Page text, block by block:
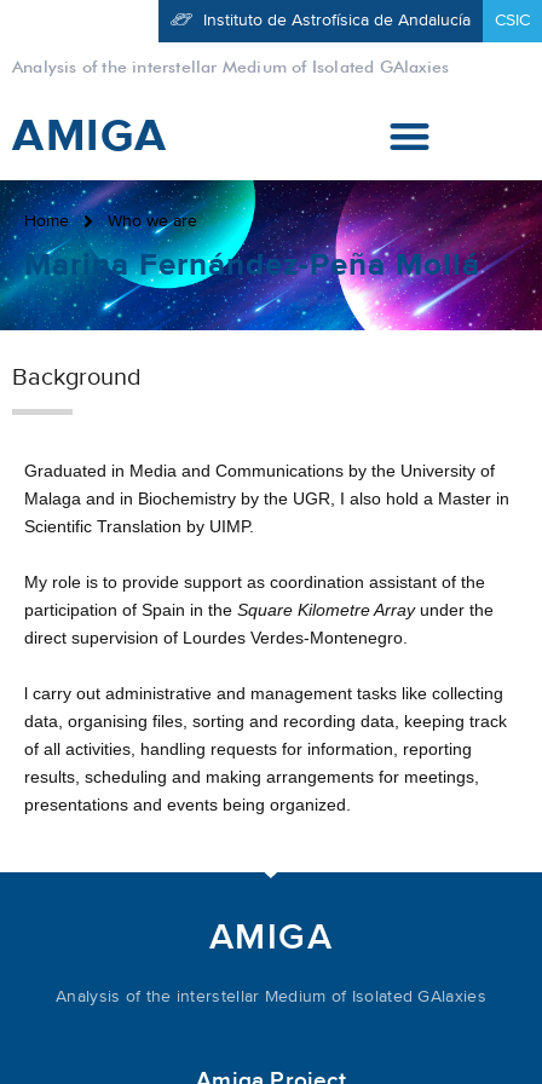
Analysis of the interstellar Medium of Isolated GAlaxies
Instituto de Astrofísica de Andalucía CSIC
AMIGA
Home Who we are
Marina Fernández-Peña Mollá
Background
Graduated in Media and Communications by the University of
Malaga and in Biochemistry by the UGR, I also hold a Master in
Scientific Translation by UIMP.
My role is to provide support as coordination assistant of the
participation of Spain in the Square Kilometre Arrayunder the
direct supervision of Lourdes Verdes-Montenegro.
l carry out administrative and management tasks like collecting
data, organising files, sorting and recording data, keeping track
of all activities, handling requests for information, reporting
results, scheduling and making arrangements for meetings,
presentations and events being organized.
AMIGA
Analysis of the interstellar Medium of Isolated GAlaxies